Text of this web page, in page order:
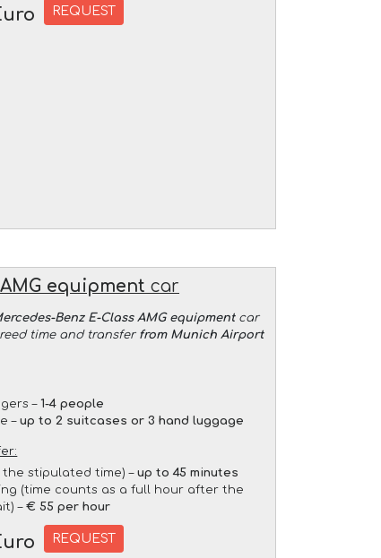
REQUEST
equipment car
Benz E-Class AMG equipmentcar
time and transfer from Munich Airport
–1-4 people
–up to 2 suitcases or 3 hand luggage
stipulated time) –up to 45 minutes
(time counts as a full hour after the
–€ 55 per hour
REQUEST